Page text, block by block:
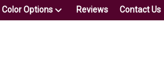
Color Options Reviews Contact Us